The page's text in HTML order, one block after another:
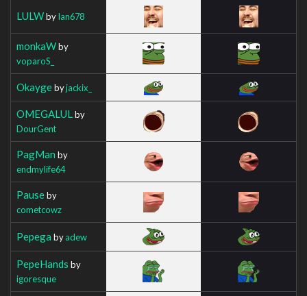
LULWbyIan678
monkaWby
voparoS_
Okaygebyjackix_
OMEGALUL by
DourGent
PagMan by
endmylife64
Pauseby
cometcowz
Pepega byadew
PepeHands by
igoresque